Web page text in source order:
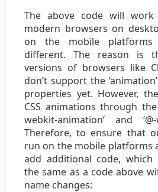
The above code will
modern browsers on
on the mobile
different. The reason is
versions of browsers like
don’t support the
properties yet. However,
CSS animations through
webkit-animation’ and ‘@-
Therefore, to ensure that
run on the mobile platforms
add additional code, which
the same as a code above
name changes: